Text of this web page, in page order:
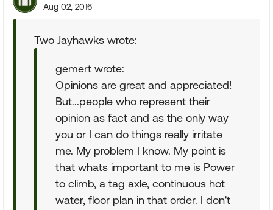
Aug 02, 2016
Two Jayhawks wrote:
gemert wrote:
Opinions are great and appreciated!
But...people who represent their
opinion as fact and as the only way
you or I can do things really irritate
me. My problem I know. My point is
that whats important to me is Power
to climb, a tag axle, continuous hot
water, floor plan in that order. I don't